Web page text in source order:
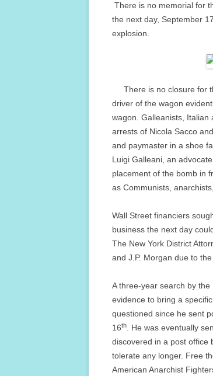
There is no memorial for
the next day, September 17
explosion.
There is no closure for
driver of the wagon
wagon. Galleanists, Italian
arrests of Nicola Sacco
and paymaster in a shoe
Luigi Galleani, an
placement of the bomb in
as Communists,
Wall Street financiers
business the next day
The New York District
and J.P. Morgan due to
A three-year search by
evidence to bring a
questioned since he sent
16th
. He was eventually
discovered in a post office
tolerate any longer. Free
American Anarchist